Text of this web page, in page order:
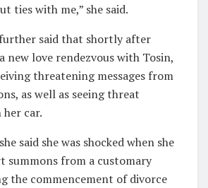
ties with me,” she said.
said that shortly after
new love rendezvous with Tosin,
threatening messages from
as well as seeing threat
car.
said she was shocked when she
summons from a customary
the commencement of divorce